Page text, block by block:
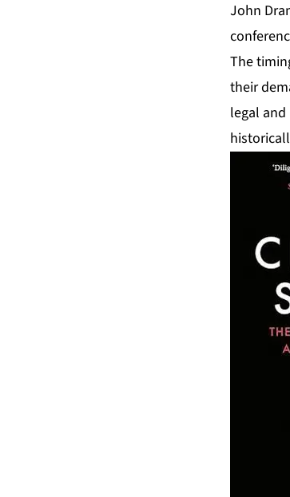
John
The
their
legal